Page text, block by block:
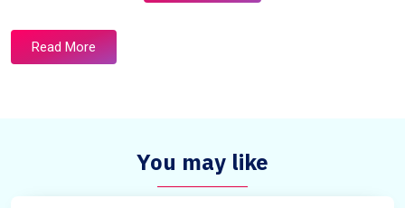
Read More
You may like